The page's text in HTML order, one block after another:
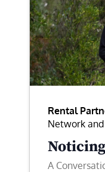
Rental
Network
A